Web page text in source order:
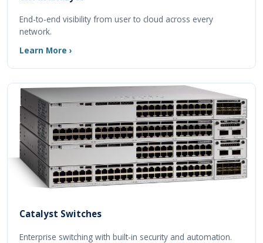
End-to-end visibility from user to cloud across every
network.
Learn More ›
Catalyst Switches
Enterprise switching with built-in security and automation.